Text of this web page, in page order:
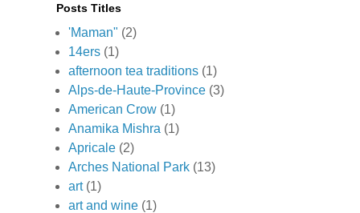
Posts Titles
'Maman" (2)
14ers (1)
afternoon tea traditions (1)
Alps-de-Haute-Province (3)
American Crow (1)
Anamika Mishra (1)
Apricale (2)
Arches National Park (13)
art (1)
art and wine (1)